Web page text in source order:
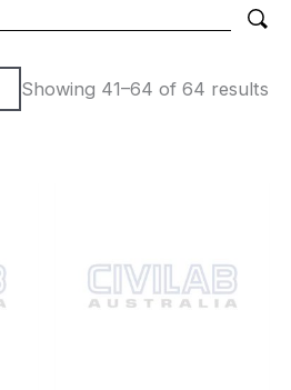
Showing 41–64 of 64 results